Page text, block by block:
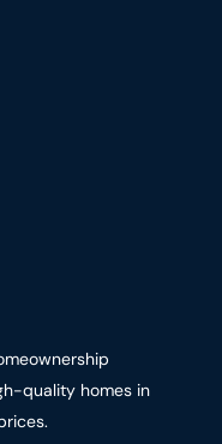
quality homes in